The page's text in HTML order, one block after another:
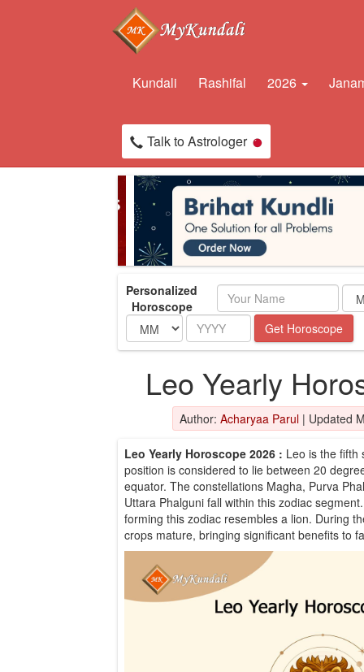
Kundali Rashifal 2026
Talk to Astrologer
Personalized
Horoscope
Name
Month
Year Get Horoscope
Leo Yearly
Author: Acharyaa Parul | Updated
Leo Yearly Horoscope 2026 : Leo is the fifth
position is considered to lie between 20
equator. The constellations Magha, Purva
Uttara Phalguni fall within this zodiac
forming this zodiac resembles a lion. During
crops mature, bringing significant benefits to